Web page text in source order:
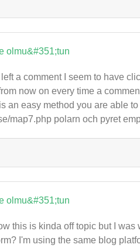
olmu&#351;tun
a comment I seem to have
now on every time a
an easy method you are able
map7.php polarn och pyret
olmu&#351;tun
this is kinda off topic but I
I'm using the same blog